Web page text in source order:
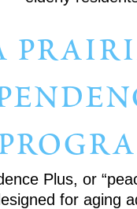
Plus, or
for aging